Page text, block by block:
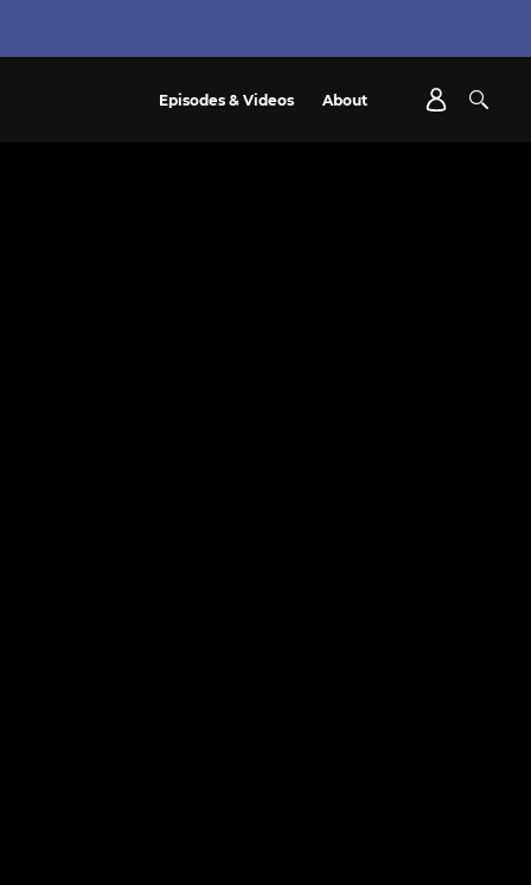
Episodes & Videos About